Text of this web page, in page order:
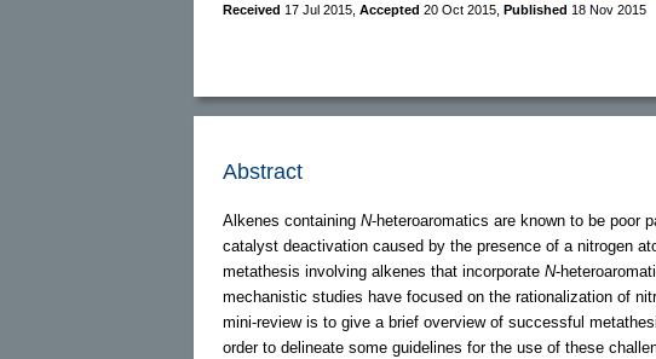
Received 17 Jul 2015 Accepted 20 Oct 2015 Published 18 Nov 2015
Abstract
Alkenes containing N-heteroaromatics are known to be poor
catalyst deactivation caused by the presence of a nitrogen
metathesis involving alkenes that incorporate N-
mechanistic studies have focused on the rationalization of
mini-review is to give a brief overview of successful
order to delineate some guidelines for the use of these